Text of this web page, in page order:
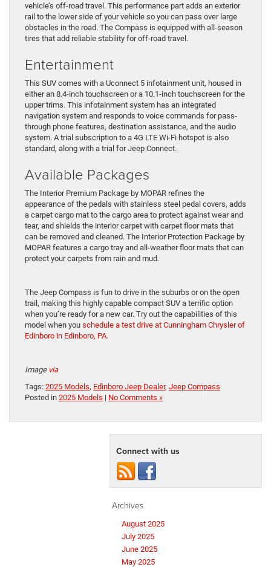
vehicle’s off-road travel. This performance part adds an exterior
rail to the lower side of your vehicle so you can pass over large
obstacles in the road. The Compass is equipped with all-season
tires that add reliable stability for off-road travel.
Entertainment
This SUV comes with a Uconnect 5 infotainment unit, housed in
either an 8.4-inch touchscreen or a 10.1-inch touchscreen for the
upper trims. This infotainment system has an integrated
navigation system and responds to voice commands for pass-
through phone features, destination assistance, and the audio
system. A trial subscription to a 4G LTE Wi-Fi hotspot is also
standard, along with a trial for Jeep Connect.
Available Packages
The Interior Premium Package by MOPAR refines the
appearance of the pedals with stainless steel pedal covers, adds
a carpet cargo mat to the cargo area to protect against wear and
tear, and shields the interior carpet with carpet floor mats that
can be removed and cleaned. The Interior Protection Package by
MOPAR features a cargo tray and all-weather floor mats that can
protect your carpets from rain and mud.
The Jeep Compass is fun to drive in the suburbs or on the open
trail, making this highly capable compact SUV a terrific option
when you’re ready for a new car. Try out the capabilities of this
model when you schedule a test drive at Cunningham Chrysler of
Edinboro in Edinboro, PA.
Imagevia
Tags: 2025 Models, Edinboro Jeep Dealer, Jeep Compass
Posted in 2025 Models | No Comments »
Connect with us
Archives
August 2025
July 2025
June 2025
May 2025